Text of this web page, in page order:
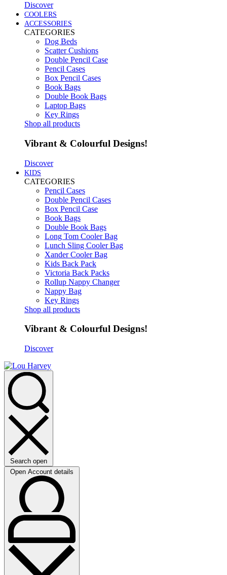
Discover
COOLERS
ACCESSORIES
CATEGORIES
Dog Beds
Scatter Cushions
Double Pencil Case
Pencil Cases
Box Pencil Cases
Book Bags
Double Book Bags
Laptop Bags
Key Rings
Shop all products
Vibrant & Colourful Designs!
Discover
KIDS
CATEGORIES
Pencil Cases
Double Pencil Cases
Box Pencil Case
Book Bags
Double Book Bags
Long Tom Cooler Bag
Lunch Sling Cooler Bag
Xander Cooler Bag
Kids Back Pack
Victoria Back Packs
Rollup Nappy Changer
Nappy Bag
Key Rings
Shop all products
Vibrant & Colourful Designs!
Discover
Search open
Open Account details